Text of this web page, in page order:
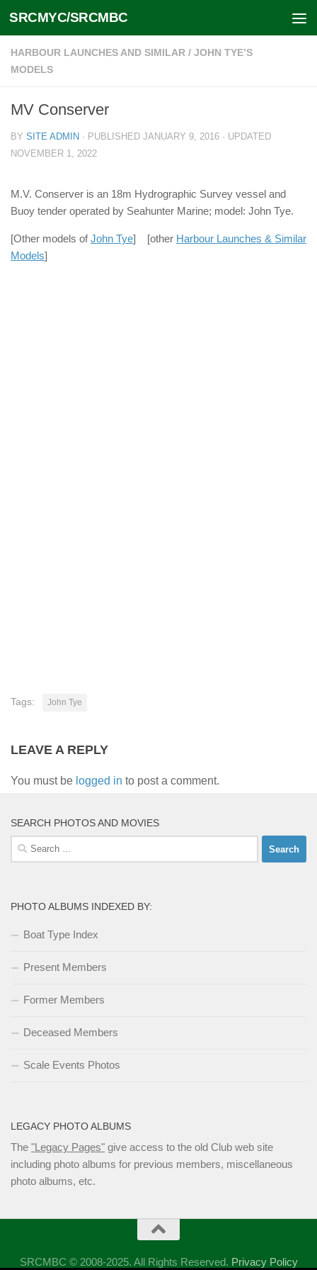
Skip to content
SRCMYC/SRCMBC
HARBOUR LAUNCHES AND SIMILAR / JOHN TYE’S
MODELS
MV Conserver
BY SITE ADMIN · PUBLISHED JANUARY 9, 2016 · UPDATED
NOVEMBER 1, 2022
M.V. Conserver is an 18m Hydrographic Survey vessel and
Buoy tender operated by Seahunter Marine; model: John Tye.
[Other models ofJohn Tye] [other Harbour Launches & Similar
Models]
Tags: John Tye
LEAVE A REPLY
You must be logged in to post a comment.
SEARCH PHOTOS AND MOVIES
Search
for:
PHOTO ALBUMS INDEXED BY:
Boat Type Index
Present Members
Former Members
Deceased Members
Scale Events Photos
LEGACY PHOTO ALBUMS
The "Legacy Pages" give access to the old Club web site
including photo albums for previous members, miscellaneous
photo albums, etc.
SRCMBC © 2008-2025. All Rights Reserved. Privacy Policy